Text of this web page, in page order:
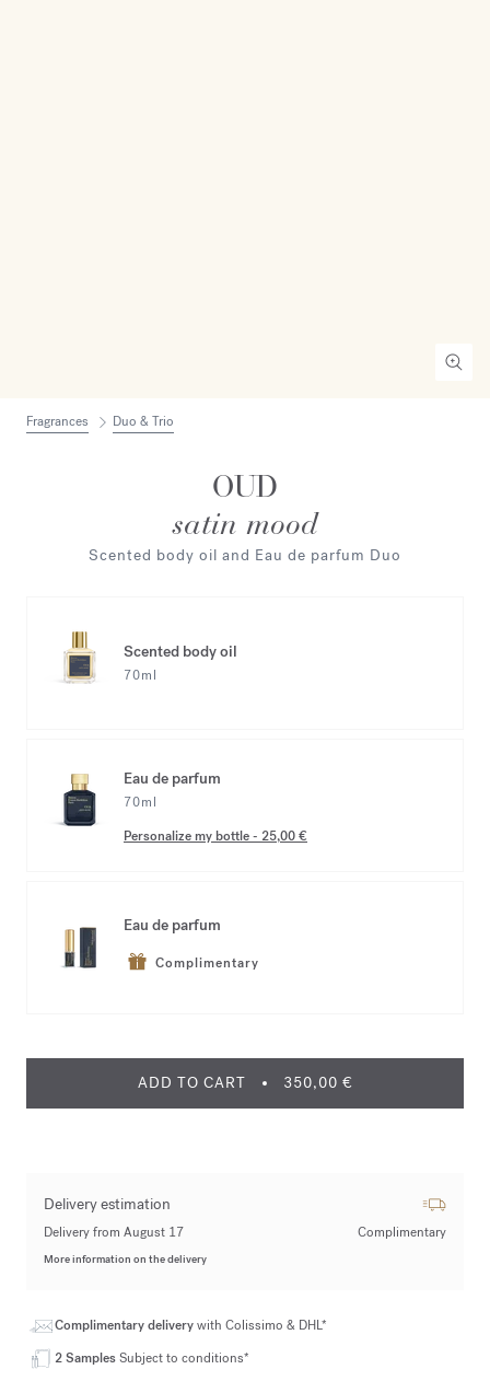
Fragrances Duo & Trio
OUD
satin mood
Scented body oil and Eau de parfum Duo
Scented body oil
70ml
Eau de parfum
70ml
Personalize my bottle- 25,00 €
Eau de parfum
Complimentary
ADD TO CART 350,00 €
Delivery estimation
Delivery from August 17 Complimentary
More information on the delivery
Complimentary deliverywith Colissimo & DHL*
2 SamplesSubject to conditions*